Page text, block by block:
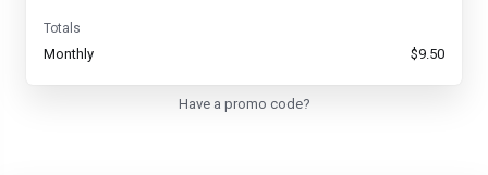
Totals
Monthly $9.50
Have a promo code?